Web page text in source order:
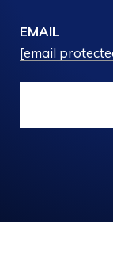
EMAIL
[email